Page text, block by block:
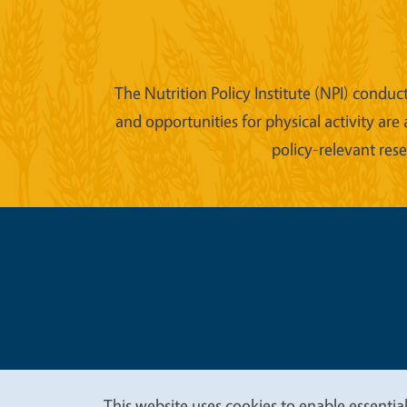
The Nutrition Policy Institute (NPI)
and opportunities for physical activity are
policy-relevant
Legal